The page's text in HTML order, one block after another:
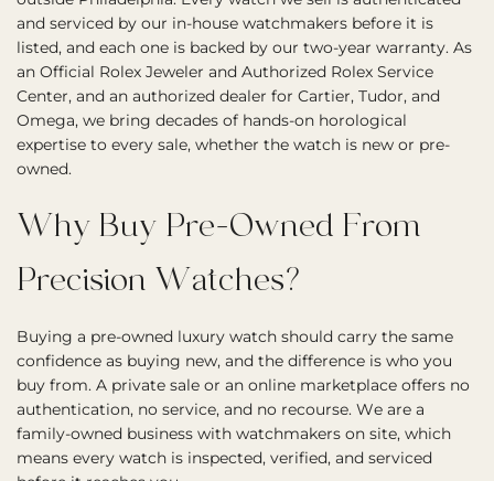
and serviced by our in-house watchmakers before it is
listed, and each one is backed by our two-year warranty. As
an Official Rolex Jeweler and Authorized Rolex Service
Center, and an authorized dealer for Cartier, Tudor, and
Omega, we bring decades of hands-on horological
expertise to every sale, whether the watch is new or pre-
owned.
Why Buy Pre-Owned From
Precision Watches?
Buying a pre-owned luxury watch should carry the same
confidence as buying new, and the difference is who you
buy from. A private sale or an online marketplace offers no
authentication, no service, and no recourse. We are a
family-owned business with watchmakers on site, which
means every watch is inspected, verified, and serviced